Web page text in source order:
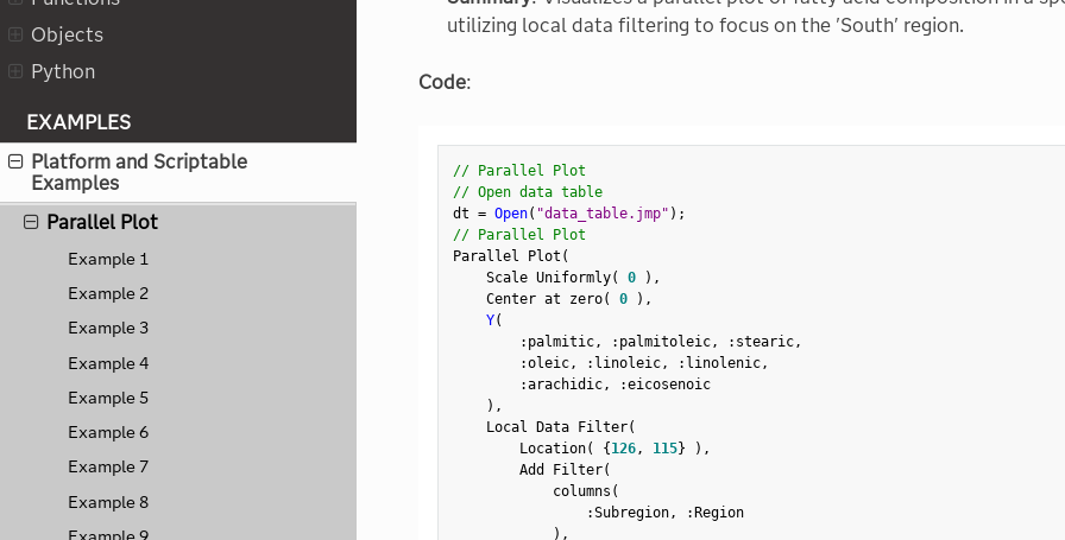
Objects
Python
EXAMPLES
Platform and Scriptable
Examples
Num
Oneway
Order
Outline Box
Overlay Plot
Parallel Plot
Example 1
Example 2
Example 3
Example 4
Example 5
Example 6
Example 7
Example 8
utilizing local data filtering to focus on the 'South' region.
Code:
// Parallel Plot
// Open data table
dt = Open( "data_table.jmp" ) ;
// Parallel Plot
Parallel Plot (
    Scale Uniformly
( 0 ) ,
    Center at zero
( 0 ) ,
Y(
: palmitic, : palmitoleic, : stearic,
:oleic, : linoleic, : linolenic,
:arachidic, :eicosenoic
) ,
    Local Data Filter
(
        Location
( {126, 115} ) ,
        Add Filter
(
            columns
(
:Subregion, :Region
) ,